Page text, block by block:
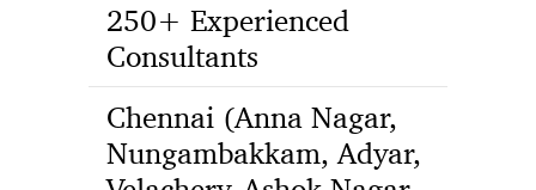
250+ Experienced
Consultants
Chennai (Anna Nagar,
Nungambakkam, Adyar,